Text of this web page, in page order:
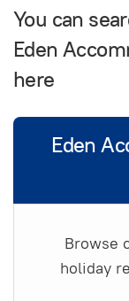
You can
Eden
here
Eden
Browse
holiday